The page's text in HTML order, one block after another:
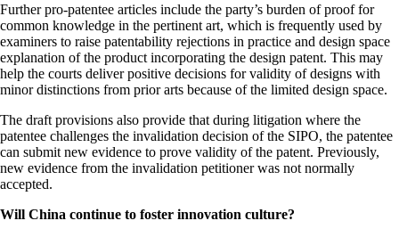
Further pro-patentee articles include the party’s burden of proof for
common knowledge in the pertinent art, which is frequently used by
examiners to raise patentability rejections in practice and design space
explanation of the product incorporating the design patent. This may
help the courts deliver positive decisions for validity of designs with
minor distinctions from prior arts because of the limited design space.
The draft provisions also provide that during litigation where the
patentee challenges the invalidation decision of the SIPO, the patentee
can submit new evidence to prove validity of the patent. Previously,
new evidence from the invalidation petitioner was not normally
accepted.
Will China continue to foster innovation culture?